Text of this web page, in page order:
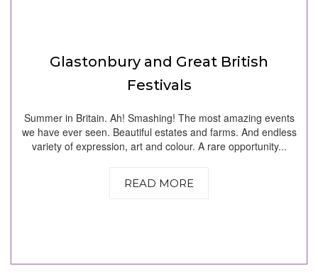
Glastonbury and Great British
Festivals
Summer in Britain. Ah! Smashing! The most amazing events
we have ever seen. Beautiful estates and farms. And endless
variety of expression, art and colour. A rare opportunity...
READ MORE